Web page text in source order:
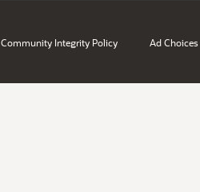
Community Integrity Policy Ad Choices